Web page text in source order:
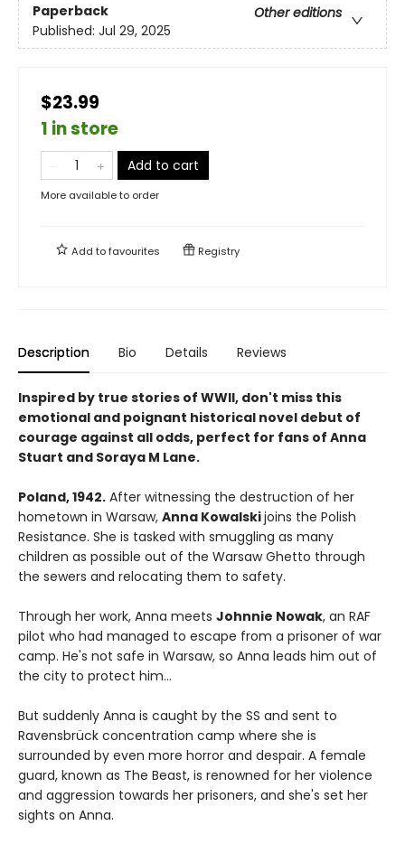
Paperback
Other editions
Published: Jul 29, 2025
$23.99
1 in store
Add to cart
More available to order
Add tofavourites Registry
Description Bio Details Reviews
Inspired by true stories of WWII, don't miss this
emotional and poignant historical novel debut of
courage against all odds, perfect for fans of Anna
Stuart and Soraya M Lane.
Poland, 1942. After witnessing the destruction of her
hometown in Warsaw, Anna Kowalskijoins the Polish
Resistance. She is tasked with smuggling as many
children as possible out of the Warsaw Ghetto through
the sewers and relocating them to safety.
Through her work, Anna meets Johnnie Nowak, an RAF
pilot who had managed to escape from a prisoner of war
camp. He's not safe in Warsaw, so Anna leads him out of
the city to protect him...
But suddenly Anna is caught by the SS and sent to
Ravensbrück concentration camp where she is
surrounded by even more horror and despair. A female
guard, known as The Beast, is renowned for her violence
and aggression towards her prisoners, and she's set her
sights on Anna.